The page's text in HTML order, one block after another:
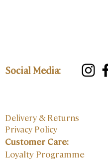
Social Media:
Delivery & Returns
Privacy Policy
Customer Care:
Loyalty Programme